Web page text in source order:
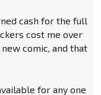
cash for the full
cost me over
comic, and that
for any one